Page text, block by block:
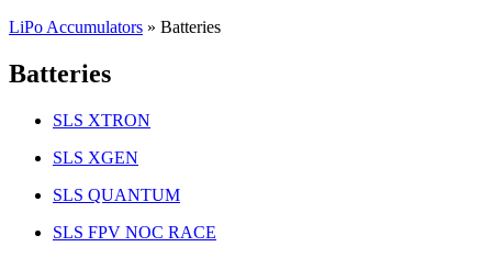
LiPo Accumulators » Batteries
Batteries
SLS XTRON
SLS XGEN
SLS QUANTUM
SLS FPV NOC RACE